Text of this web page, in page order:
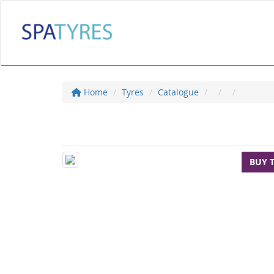
Home Tyres Catalogue
BUY